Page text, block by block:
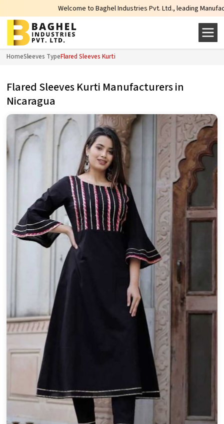
Welcome to Baghel Industries Pvt. Ltd., leading
HomeSleeves TypeFlared Sleeves Kurti
Flared Sleeves Kurti Manufacturers in
Nicaragua